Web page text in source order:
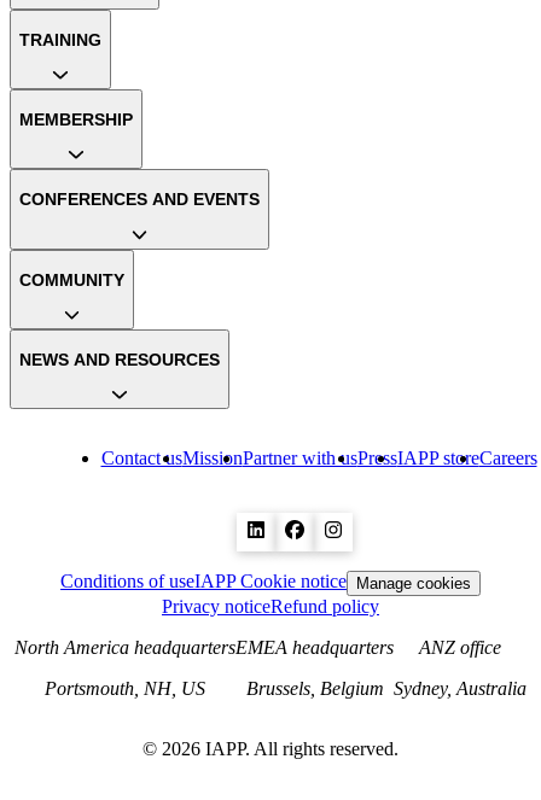
Contact usMissionPartner with usPressIAPP storeCareers
TRAINING
MEMBERSHIP
CONFERENCES AND EVENTS
COMMUNITY
NEWS AND RESOURCES
Conditions of useIAPP Cookie notice Manage cookies
Privacy noticeRefund policy
North America headquarters
Portsmouth, NH, US
EMEA headquarters
Brussels, Belgium
ANZ office
Sydney, Australia
© 2026 IAPP. All rights reserved.